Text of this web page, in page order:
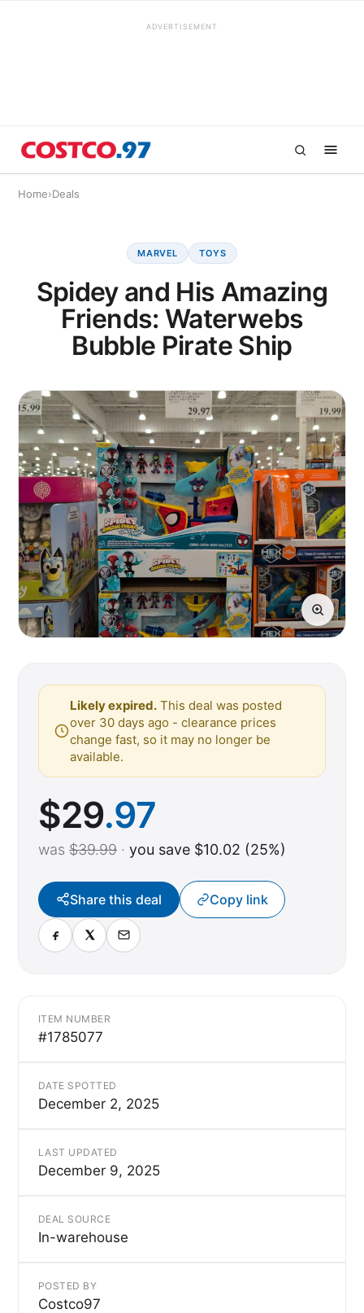
ADVERTISEMENT
Home›Deals
MARVEL TOYS
Spidey and His Amazing
Friends: Waterwebs
Bubble Pirate Ship
Likely expired. This deal was posted
over 30 days ago - clearance prices
change fast, so it may no longer be
available.
$29.97
was $39.99 · you save $10.02 (25%)
Share this deal Copy link
ITEM NUMBER
#1785077
DATE SPOTTED
December 2, 2025
LAST UPDATED
December 9, 2025
DEAL SOURCE
In-warehouse
POSTED BY
Costco97